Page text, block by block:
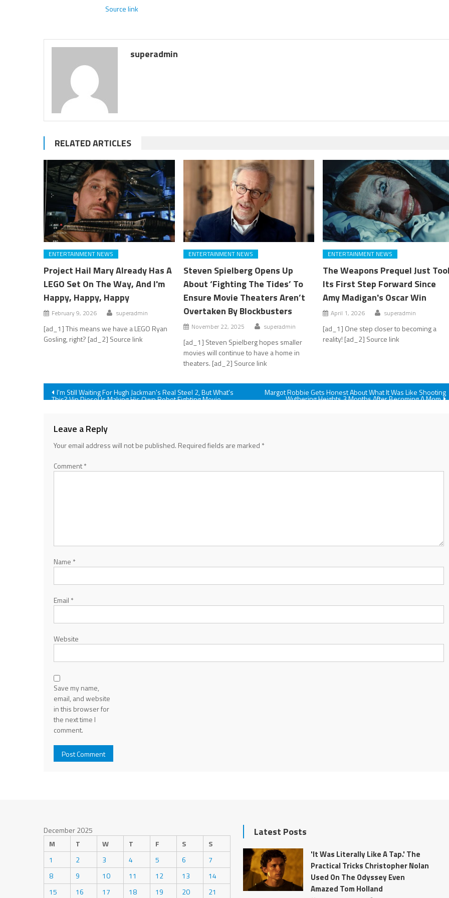
Source link
superadmin
RELATED ARTICLES
ENTERTAINMENT NEWS
Project Hail Mary Already Has A
LEGO Set On The Way, And I'm
Happy, Happy, Happy
February 9, 2026 superadmin
[ad_1] This means we have a LEGO Ryan
Gosling, right? [ad_2] Source link
ENTERTAINMENT NEWS
Steven Spielberg Opens Up
About ‘Fighting The Tides’ To
Ensure Movie Theaters Aren’t
Overtaken By Blockbusters
November 22, 2025 superadmin
[ad_1] Steven Spielberg hopes smaller
movies will continue to have a home in
theaters. [ad_2] Source link
ENTERTAINMENT NEWS
The Weapons Prequel Just
Its First Step Forward Since
Amy Madigan's Oscar Win
April 1, 2026 superadmin
[ad_1] One step closer to becoming a
reality! [ad_2] Source link
Post
I'm Still Waiting For Hugh Jackman's Real Steel 2, But What's
This? Vin Diesel Is Making His Own Robot Fighting Movie
Margot Robbie Gets Honest About What It Was Like Shooting
Wuthering Heights 3 Months After Becoming A Mom
Leave a Reply
Your email address will not be published. Required fields are marked *
Comment*
Name *
Email *
Website
Save my name,
email, and website
in this browser for
the next time I
comment.
December 2025
M
T W T F S
S
1
2 3 4 5 6
7
8
9 10 11 12 13
14
15
16 17 18 19 20 21
Latest Posts
'It Was Literally Like A Tap.' The
Practical Tricks Christopher Nolan
Used On The Odyssey Even
Amazed Tom Holland